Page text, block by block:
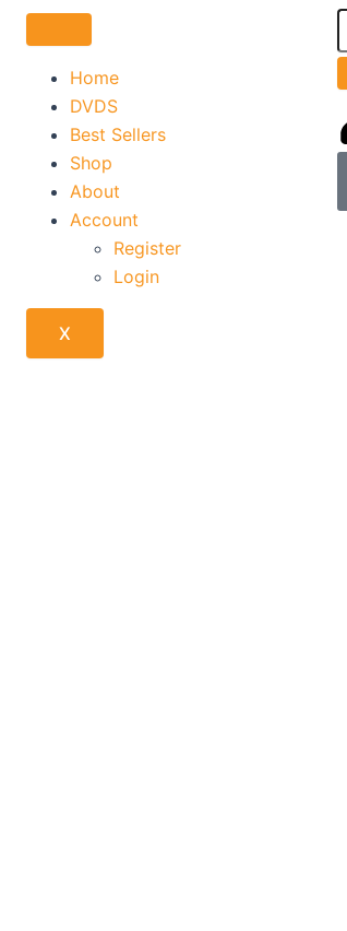
Home
DVDS
Best Sellers
Shop
About
Account
Register
Login
X